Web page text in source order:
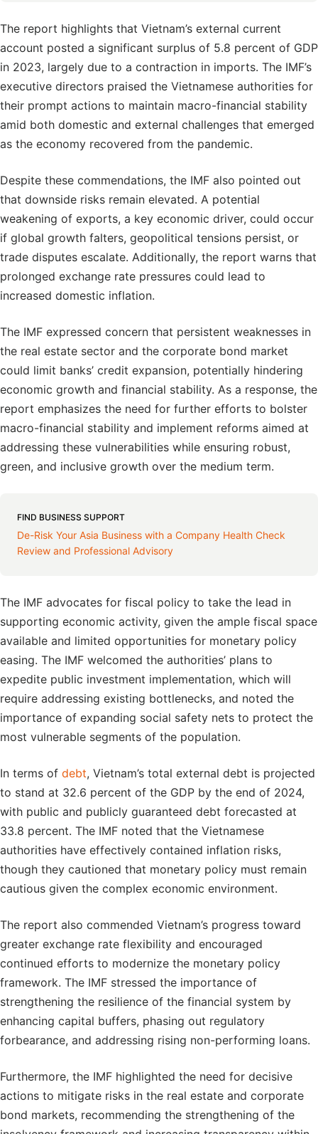
The report highlights that Vietnam’s external current
account posted a significant surplus of 5.8 percent of GDP
in 2023, largely due to a contraction in imports. The IMF’s
executive directors praised the Vietnamese authorities for
their prompt actions to maintain macro-financial stability
amid both domestic and external challenges that emerged
as the economy recovered from the pandemic.
Despite these commendations, the IMF also pointed out
that downside risks remain elevated. A potential
weakening of exports, a key economic driver, could occur
if global growth falters, geopolitical tensions persist, or
trade disputes escalate. Additionally, the report warns that
prolonged exchange rate pressures could lead to
increased domestic inflation.
The IMF expressed concern that persistent weaknesses in
the real estate sector and the corporate bond market
could limit banks’ credit expansion, potentially hindering
economic growth and financial stability. As a response, the
report emphasizes the need for further efforts to bolster
macro-financial stability and implement reforms aimed at
addressing these vulnerabilities while ensuring robust,
green, and inclusive growth over the medium term.
FIND BUSINESS SUPPORT
De-Risk Your Asia Business with a Company Health Check
Review and Professional Advisory
The IMF advocates for fiscal policy to take the lead in
supporting economic activity, given the ample fiscal space
available and limited opportunities for monetary policy
easing. The IMF welcomed the authorities’ plans to
expedite public investment implementation, which will
require addressing existing bottlenecks, and noted the
importance of expanding social safety nets to protect the
most vulnerable segments of the population.
In terms of debt, Vietnam’s total external debt is projected
to stand at 32.6 percent of the GDP by the end of 2024,
with public and publicly guaranteed debt forecasted at
33.8 percent. The IMF noted that the Vietnamese
authorities have effectively contained inflation risks,
though they cautioned that monetary policy must remain
cautious given the complex economic environment.
The report also commended Vietnam’s progress toward
greater exchange rate flexibility and encouraged
continued efforts to modernize the monetary policy
framework. The IMF stressed the importance of
strengthening the resilience of the financial system by
enhancing capital buffers, phasing out regulatory
forbearance, and addressing rising non-performing loans.
Furthermore, the IMF highlighted the need for decisive
actions to mitigate risks in the real estate and corporate
bond markets, recommending the strengthening of the